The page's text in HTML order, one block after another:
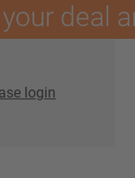
deal
login